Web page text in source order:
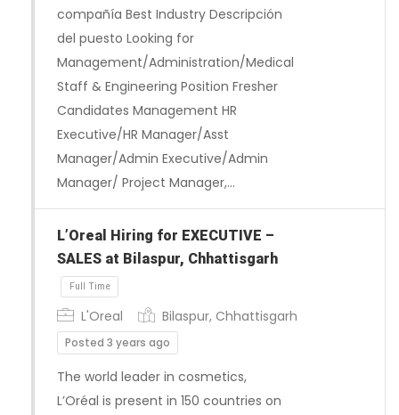
Full Time
compañía Best Industry Descripción
del puesto Looking for
Management/Administration/Medical
Staff & Engineering Position Fresher
Candidates Management HR
Executive/HR Manager/Asst
Manager/Admin Executive/Admin
Manager/ Project Manager,…
L’Oreal Hiring for EXECUTIVE –
SALES at Bilaspur, Chhattisgarh
L'Oreal Bilaspur, Chhattisgarh
Posted 3 years ago
The world leader in cosmetics,
L’Oréal is present in 150 countries on